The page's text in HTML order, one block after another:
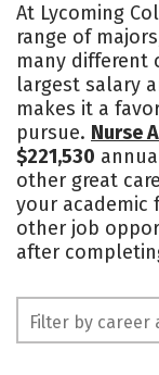
Academics
Social Media
At Lycoming
range of
many different
largest salary
makes it a
pursue. Nurse
$221,530
other great
your academic
other job
after